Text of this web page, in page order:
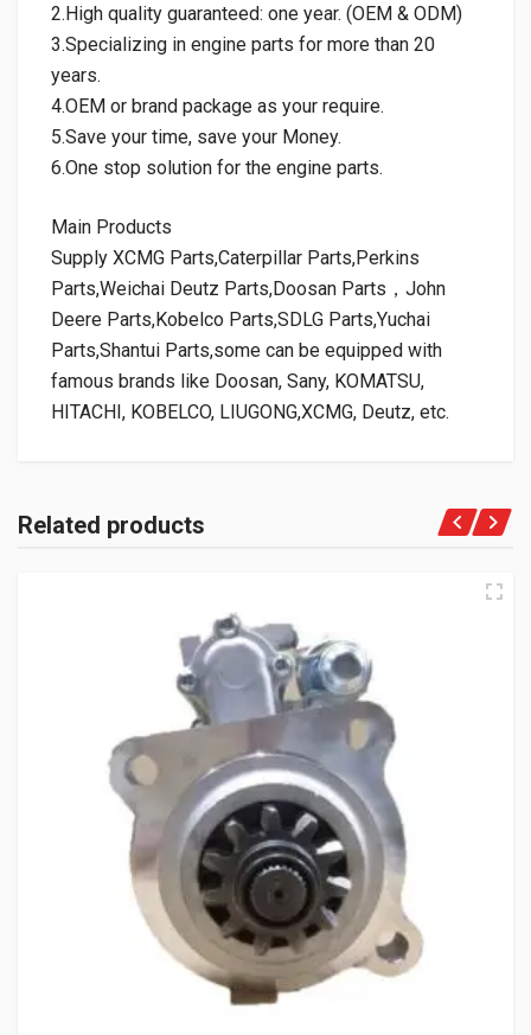
2.High quality guaranteed: one year. (OEM & ODM)
3.Specializing in engine parts for more than 20
years.
4.OEM or brand package as your require.
5.Save your time, save your Money.
6.One stop solution for the engine parts.
Main Products
Supply XCMG Parts,Caterpillar Parts,Perkins
Parts,Weichai Deutz Parts,Doosan Parts，John
Deere Parts,Kobelco Parts,SDLG Parts,Yuchai
Parts,Shantui Parts,some can be equipped with
famous brands like Doosan, Sany, KOMATSU,
HITACHI, KOBELCO, LIUGONG,XCMG, Deutz, etc.
Related products